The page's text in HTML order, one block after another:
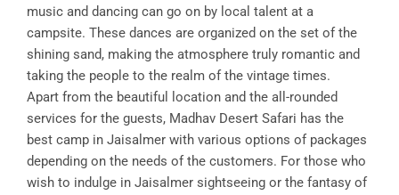
music and dancing can go on by local talent at a
campsite. These dances are organized on the set of the
shining sand, making the atmosphere truly romantic and
taking the people to the realm of the vintage times.
Apart from the beautiful location and the all-rounded
services for the guests, Madhav Desert Safari has the
best camp in Jaisalmer with various options of packages
depending on the needs of the customers. For those who
wish to indulge in Jaisalmer sightseeing or the fantasy of